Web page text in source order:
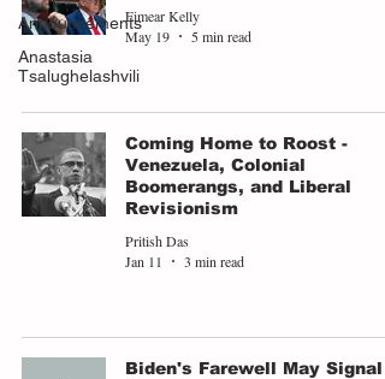
Announcements
Anastasia
Tsalughelashvili
Eimear Kelly
May 19
5 min read
Coming Home to Roost -
Venezuela, Colonial
Boomerangs, and Liberal
Revisionism
Pritish Das
Jan 11
3 min read
Biden's Farewell May Signal